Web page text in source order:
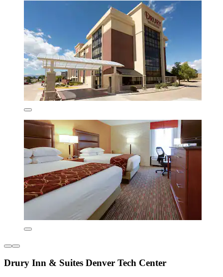
Drury Inn & Suites Denver Tech Center